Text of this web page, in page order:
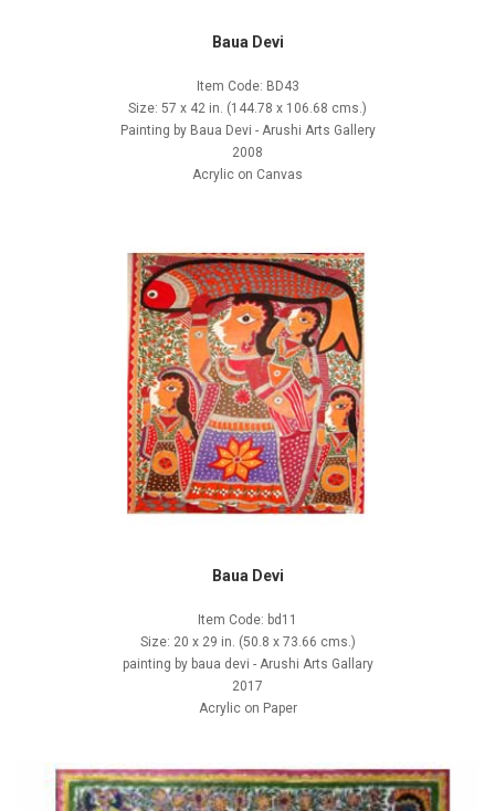
Baua Devi
Item Code: BD43
Size: 57 x 42 in. (144.78 x 106.68 cms.)
Painting by Baua Devi - Arushi Arts Gallery
2008
Acrylic on Canvas
Baua Devi
Item Code: bd11
Size: 20 x 29 in. (50.8 x 73.66 cms.)
painting by baua devi - Arushi Arts Gallary
2017
Acrylic on Paper